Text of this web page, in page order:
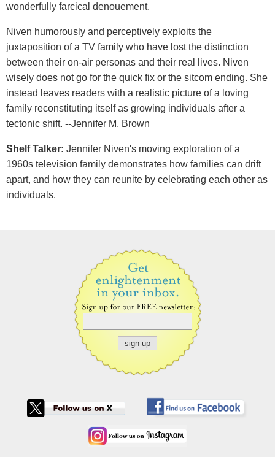
wonderfully farcical denouement.
Niven humorously and perceptively exploits the
juxtaposition of a TV family who have lost the distinction
between their on-air personas and their real lives. Niven
wisely does not go for the quick fix or the sitcom ending. She
instead leaves readers with a realistic picture of a loving
family reconstituting itself as growing individuals after a
tectonic shift. --Jennifer M. Brown
Shelf Talker: Jennifer Niven's moving exploration of a
1960s television family demonstrates how families can drift
apart, and how they can reunite by celebrating each other as
individuals.